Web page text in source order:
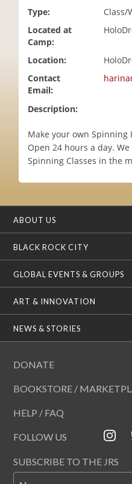
Type:
Class/
Located at
Camp:
Location:
Contact
Email:
Description:
Make your own
Open 24 hours a day.
Spinning Classes in the
ABOUT US
BLACK ROCK CITY
GLOBAL EVENTS & GROUPS
ART & INNOVATION
NEWS & STORIES
DONATE
BOOKSTORE /
HELP / FAQ
FOLLOW US
SUBSCRIBE TO THE JRS